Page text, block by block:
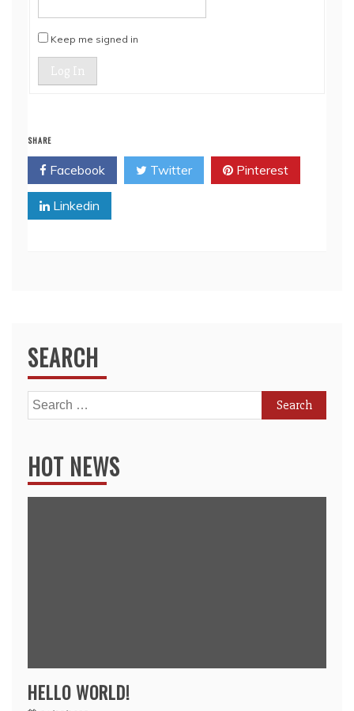
Keep me signed in
Log In
SHARE
Facebook Twitter Pinterest
Linkedin
SEARCH
Search
for:
HOT NEWS
HELLO WORLD!